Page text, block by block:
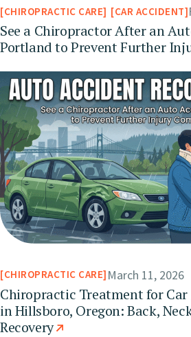
CHIROPRACTIC CARE CAR ACCIDENT
See a Chiropractor After an
Portland to Prevent Further
CHIROPRACTIC CARE March 11, 2026
Chiropractic Treatment for
in Hillsboro, Oregon: Back,
Recovery